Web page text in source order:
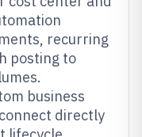
recurring
posting to
business
directly